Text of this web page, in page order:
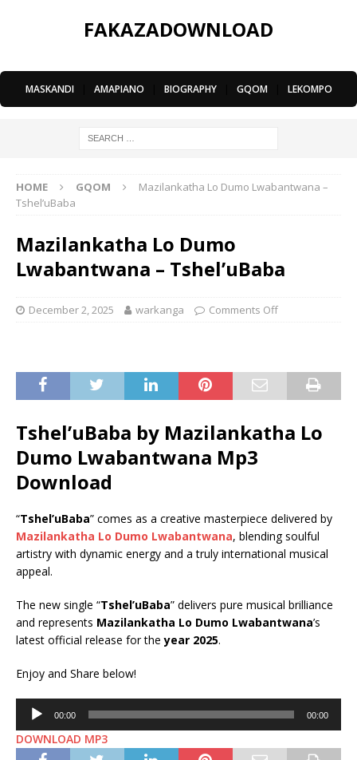
FAKAZADOWNLOAD
MASKANDI AMAPIANO BIOGRAPHY GQOM LEKOMPO
HOME GQOM
Mazilankatha Lo Dumo Lwabantwana –
Tshel’uBaba
Mazilankatha Lo Dumo
Lwabantwana – Tshel’uBaba
December 2, 2025 warkanga Comments Off
Tshel’uBaba by Mazilankatha Lo
Dumo Lwabantwana Mp3
Download
“Tshel’uBaba” comes as a creative masterpiece delivered by
Mazilankatha Lo Dumo Lwabantwana, blending soulful
artistry with dynamic energy and a truly international musical
appeal.
The new single “Tshel’uBaba” delivers pure musical brilliance
and represents Mazilankatha Lo Dumo Lwabantwana’s
latest official release for theyear 2025.
Enjoy and Share below!
Audio
Player
00:00 00:00
DOWNLOAD MP3